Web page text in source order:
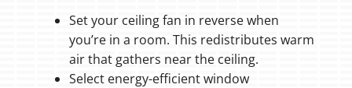
Set your ceiling fan in reverse when
you’re in a room. This redistributes warm
air that gathers near the ceiling.
Select energy-efficient window